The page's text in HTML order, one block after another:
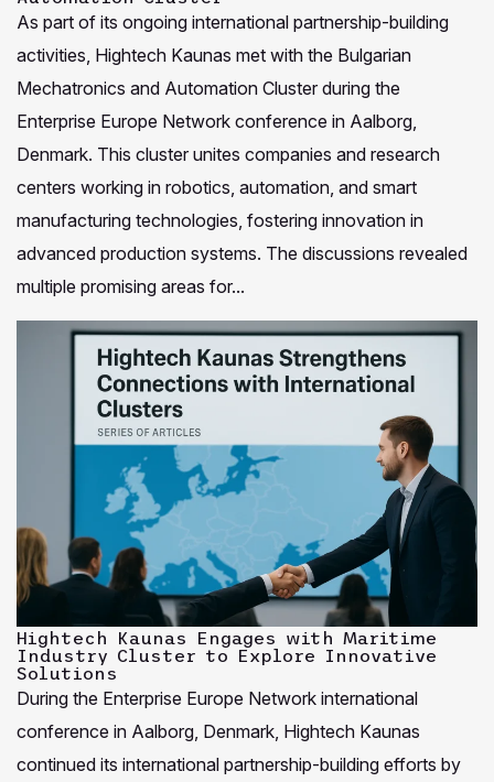
As part of its ongoing international partnership-building
activities, Hightech Kaunas met with the Bulgarian
Mechatronics and Automation Cluster during the
Enterprise Europe Network conference in Aalborg,
Denmark. This cluster unites companies and research
centers working in robotics, automation, and smart
manufacturing technologies, fostering innovation in
advanced production systems. The discussions revealed
multiple promising areas for...
Hightech Kaunas Engages with Maritime
Industry Cluster to Explore Innovative
Solutions
During the Enterprise Europe Network international
conference in Aalborg, Denmark, Hightech Kaunas
continued its international partnership-building efforts by